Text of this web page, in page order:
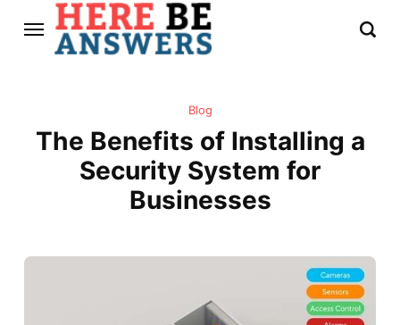
Blog
The Benefits of Installing a
Security System for
Businesses